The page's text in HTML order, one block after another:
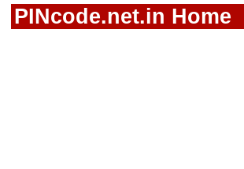
PINcode.net.in Home